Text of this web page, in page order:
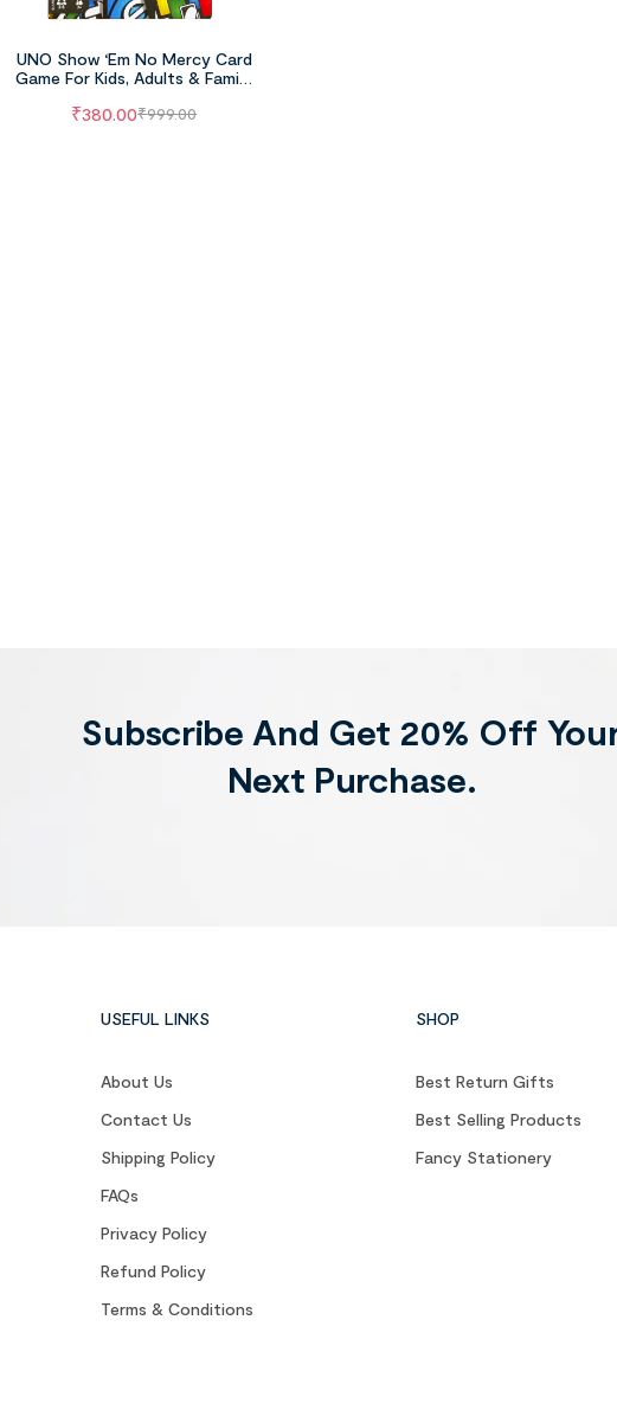
UNO Show ‘Em No Mercy Card
Game For Kids, Adults & Family
₹999.00
₹380.00
Subscribe And Get 20% Off
Next Purchase.
USEFUL LINKS
About Us
Contact Us
Shipping Policy
FAQs
Privacy Policy
Refund Policy
Terms & Conditions
SHOP
Best Return Gifts
Best Selling Products
Fancy Stationery